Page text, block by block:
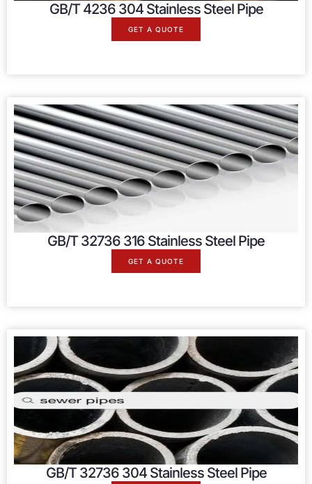
GB/T 4236 304 Stainless Steel Pipe
GET A QUOTE
GB/T 32736 316 Stainless Steel Pipe
GET A QUOTE
GB/T 32736 304 Stainless Steel Pipe